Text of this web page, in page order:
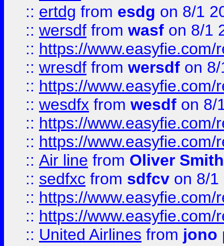
:: ertdg from esdg on 8/1
:: wersdf from wasf on 8/1
:: https://
:: wresdf from wersdf on
:: https://
:: wesdfx from wesdf on 8/
:: https://
:: https://
:: Air line from Oliver Smith
:: sedfxc from sdfcv on 8/1
:: https://
:: https://
:: United Airlines from jono